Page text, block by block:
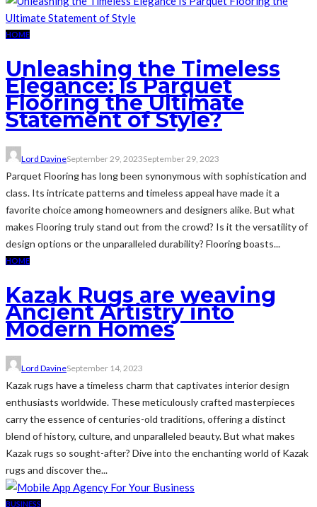
HOME
Unleashing the Timeless
Elegance: Is Parquet
Flooring the Ultimate
Statement of Style?
Lord DavineSeptember 29, 2023September 29, 2023
Parquet Flooring has long been synonymous with sophistication and
class. Its intricate patterns and timeless appeal have made it a
favorite choice among homeowners and designers alike. But what
makes Flooring truly stand out from the crowd? Is it the versatility of
design options or the unparalleled durability? Flooring boasts...
HOME
Kazak Rugs are weaving
Ancient Artistry into
Modern Homes
Lord DavineSeptember 14, 2023
Kazak rugs have a timeless charm that captivates interior design
enthusiasts worldwide. These meticulously crafted masterpieces
carry the essence of centuries-old traditions, offering a distinct
blend of history, culture, and unparalleled beauty. But what makes
Kazak rugs so sought-after? Dive into the enchanting world of Kazak
rugs and discover the...
BUSINESS